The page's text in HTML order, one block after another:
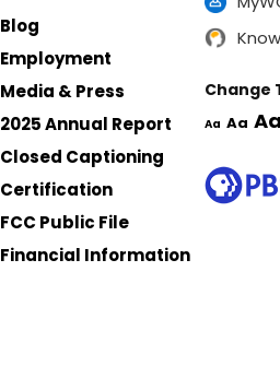
Blog
Employment
Media & Press
2025 Annual Report
Closed Captioning
Certification
FCC Public File
Financial Information
Change
Aa Aa Aa